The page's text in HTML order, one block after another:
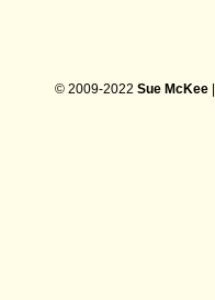
© 2009-2022 Sue McKee